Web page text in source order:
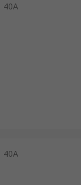
40A
40A